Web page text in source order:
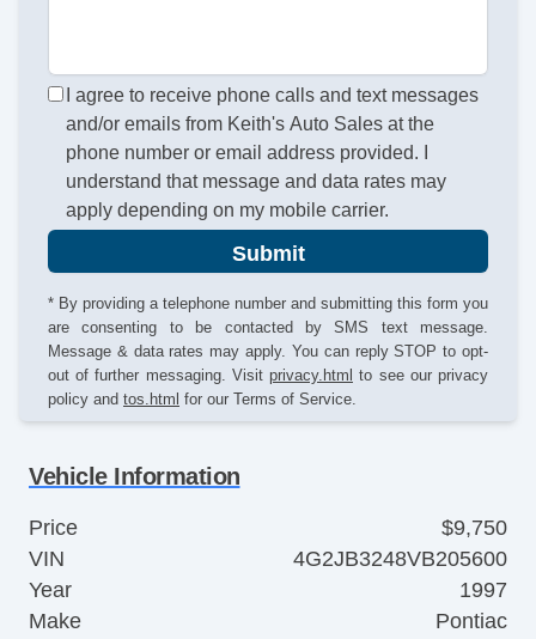
I agree to receive phone calls and text messages
and/or emails from Keith's Auto Sales at the
phone number or email address provided. I
understand that message and data rates may
apply depending on my mobile carrier.
Submit
* By providing a telephone number and submitting this form you
are consenting to be contacted by SMS text message.
Message & data rates may apply. You can reply STOP to opt-
out of further messaging. Visit privacy.html to see our privacy
policy and tos.html for our Terms of Service.
Vehicle Information
Price
$9,750
VIN
4G2JB3248VB205600
Year
1997
Make
Pontiac